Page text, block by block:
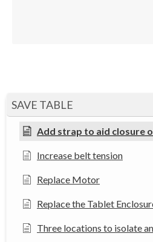
SAVE TABLE
Add strap to aid closure
Increase belt tension
Replace Motor
Replace the Tablet
Three locations to isolate